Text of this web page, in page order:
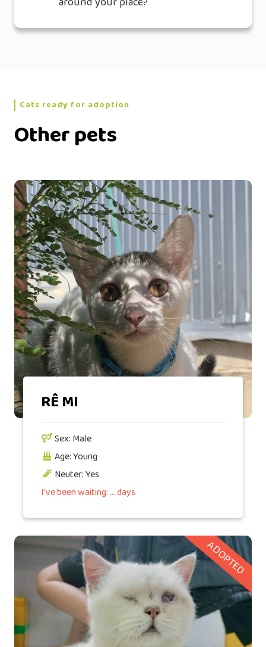
Cats ready for adoption
Other pets
RÊ MI
Sex: Male
Age: Young
Neuter: Yes
I've been waiting: ... days
ADOPTED